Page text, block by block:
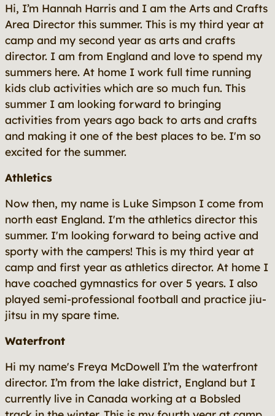
Hi, I’m Hannah Harris and I am the Arts and Crafts
Area Director this summer. This is my third year at
camp and my second year as arts and crafts
director. I am from England and love to spend my
summers here. At home I work full time running
kids club activities which are so much fun. This
summer I am looking forward to bringing
activities from years ago back to arts and crafts
and making it one of the best places to be. I'm so
excited for the summer.
Athletics
Now then, my name is Luke Simpson I come from
north east England. I'm the athletics director this
summer. I'm looking forward to being active and
sporty with the campers! This is my third year at
camp and first year as athletics director. At home I
have coached gymnastics for over 5 years. I also
played semi-professional football and practice jiu-
jitsu in my spare time.
Waterfront
Hi my name's Freya McDowell I’m the waterfront
director. I’m from the lake district, England but I
currently live in Canada working at a Bobsled